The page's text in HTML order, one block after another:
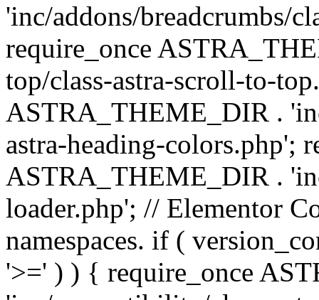
'inc/addons/breadcrumbs/
require_once
top/class-astra-scroll-to-
ASTRA_THEME_DIR .
astra-heading-colors.php';
ASTRA_THEME_DIR .
loader.php'; // Elementor
namespaces. if (
'>=' ) ) { require_once